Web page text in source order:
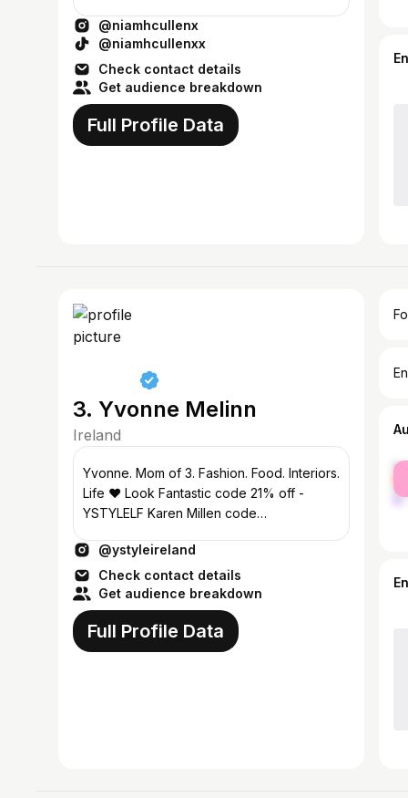
@niamhcullenx
@niamhcullenxx
Check contact details
Get audience breakdown
Full Profile Data
3. Yvonne Melinn
Ireland
Yvonne. Mom of 3. Fashion. Food. Interiors.
Life ❤️ Look Fantastic code 21% off -
YSTYLELF Karen Millen code
@ystyleireland
Check contact details
Get audience breakdown
Full Profile Data